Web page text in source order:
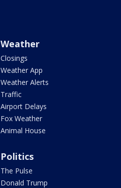
Weather
Closings
Weather App
Weather Alerts
Traffic
Airport Delays
Fox Weather
Animal House
Politics
The Pulse
Donald Trump